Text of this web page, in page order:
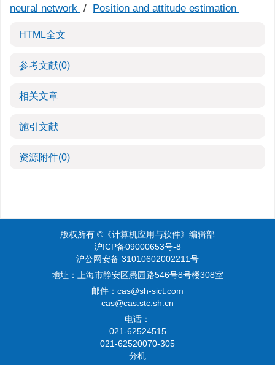
neural network / Position and attitude estimation
HTML全文
参考文献(0)
相关文章
施引文献
资源附件(0)
版权所有 ©《计算机应用与软件》编辑部
沪ICP备09000653号-8
沪公网安备 31010602002211号
地址：上海市静安区愚园路546号8号楼308室
邮件： cas@sh-sict.com
cas@cas.stc.sh.cn
电话：
021-62524515
021-62520070-305
分机